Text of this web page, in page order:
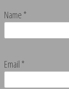
Name *
Email *